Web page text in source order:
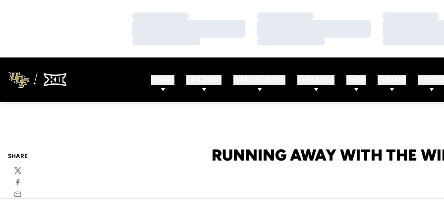
Loading…
Loading…
Loading…
Loading…
Loading…
Loading…
RUNNING AWAY WITH THE
SHARE
Twitter
Facebook
Email